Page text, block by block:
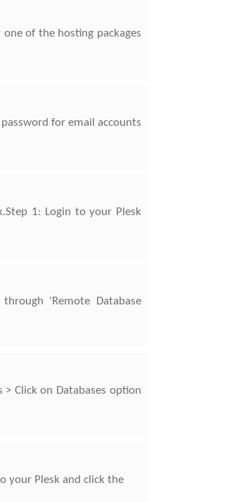
of the hosting packages
for email accounts
1: Login to your Plesk
'Remote Database
Click on Databases option
your Plesk and click the